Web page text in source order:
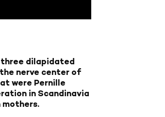
three dilapidated
nerve center of
were Pernille
in Scandinavia
mothers.